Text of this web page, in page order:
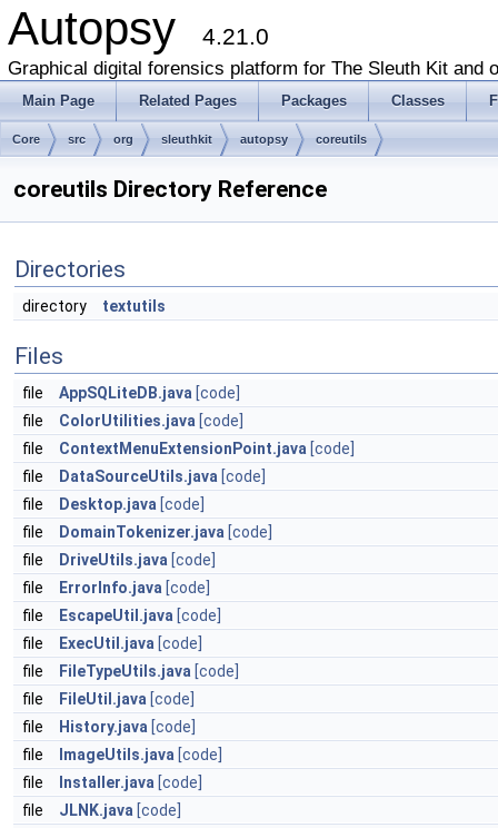
Autopsy 4.21.0
Graphical digital forensics platform for The Sleuth Kit and
Main Page Related Pages Packages Classes
Core src org sleuthkit autopsy coreutils
coreutils Directory Reference
Directories
directory textutils
Files
file AppSQLiteDB.java [code]
file
ColorUtilities.java [code]
file
ContextMenuExtensionPoint.java [code]
file
DataSourceUtils.java [code]
file
Desktop.java [code]
file
DomainTokenizer.java [code]
file
DriveUtils.java [code]
file
ErrorInfo.java [code]
file
EscapeUtil.java [code]
file
ExecUtil.java [code]
file
FileTypeUtils.java [code]
file
FileUtil.java [code]
file
History.java [code]
file
ImageUtils.java [code]
file
Installer.java [code]
file
JLNK.java [code]